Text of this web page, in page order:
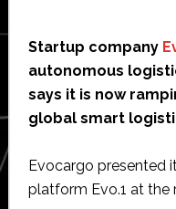
Startup company
autonomous
says it is now
global smart
Evocargo presented
platform Evo.1 at the